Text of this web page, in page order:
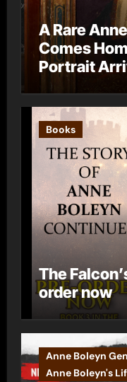
A Rare
Comes
Portrait
Books
The
order now
Anne Boleyn
Anne Boleyn's